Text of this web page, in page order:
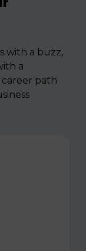
with a buzz,
a
path